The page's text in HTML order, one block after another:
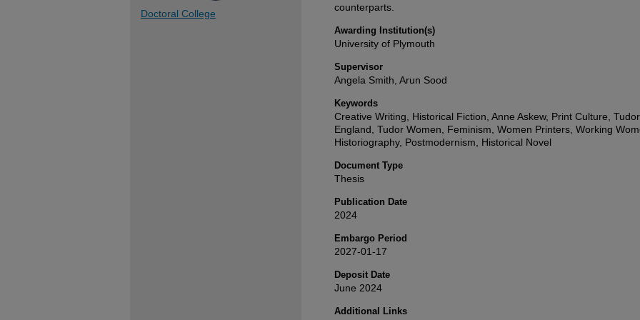
counterparts.
Awarding Institution(s)
University of Plymouth
Supervisor
Angela Smith, Arun Sood
Keywords
Creative Writing, Historical Fiction, Anne Askew, Print Culture, Tudor
England, Tudor Women, Feminism, Women Printers, Working
Historiography, Postmodernism, Historical Novel
Document Type
Thesis
Publication Date
2024
Embargo Period
2027-01-17
Deposit Date
June 2024
Additional Links
Doctoral College